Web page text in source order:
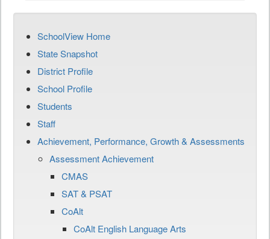
SchoolView Home
State Snapshot
District Profile
School Profile
Students
Staff
Achievement, Performance, Growth & Assessments
Assessment Achievement
CMAS
SAT & PSAT
CoAlt
CoAlt English Language Arts